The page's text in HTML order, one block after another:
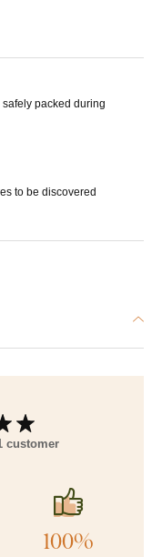
packed during
to be discovered
customer
100%